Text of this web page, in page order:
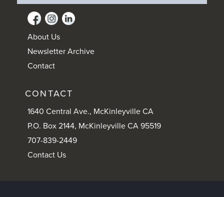
About Us
Newsletter Archive
Contact
CONTACT
1640 Central Ave., McKinleyville CA
P.O. Box 2144, McKinleyville CA 95519
707-839-2449
Contact Us